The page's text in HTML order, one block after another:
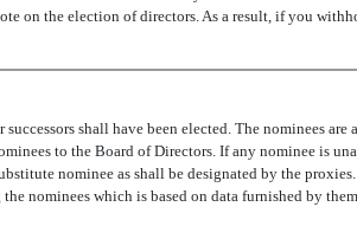
on the election of directors. As a result, if you
shall have been elected. The nominees are
to the Board of Directors. If any nominee is
nominee as shall be designated by the proxies.
nominees which is based on data furnished by them.